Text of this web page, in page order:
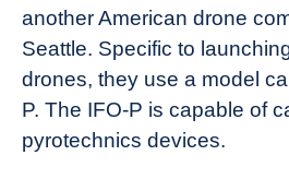
another American drone
Seattle. Specific to
drones, they use a model
P. The IFO-P is capable of
pyrotechnics devices.